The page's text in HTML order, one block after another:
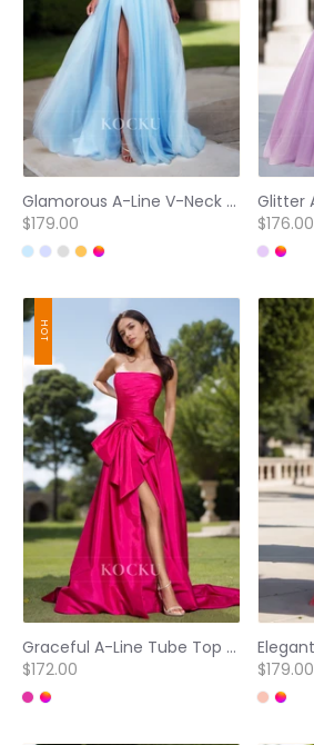
Glamorous A-Line V-Neck Spaghetti Straps High Slit Lace Quinceanera Dress with Beads Party Gown
$179.00
$176.00
HOT
Graceful A-Line Tube Top Sleeveless Bows Satin Evening Party Gowns with Side Slit
$172.00
$179.00